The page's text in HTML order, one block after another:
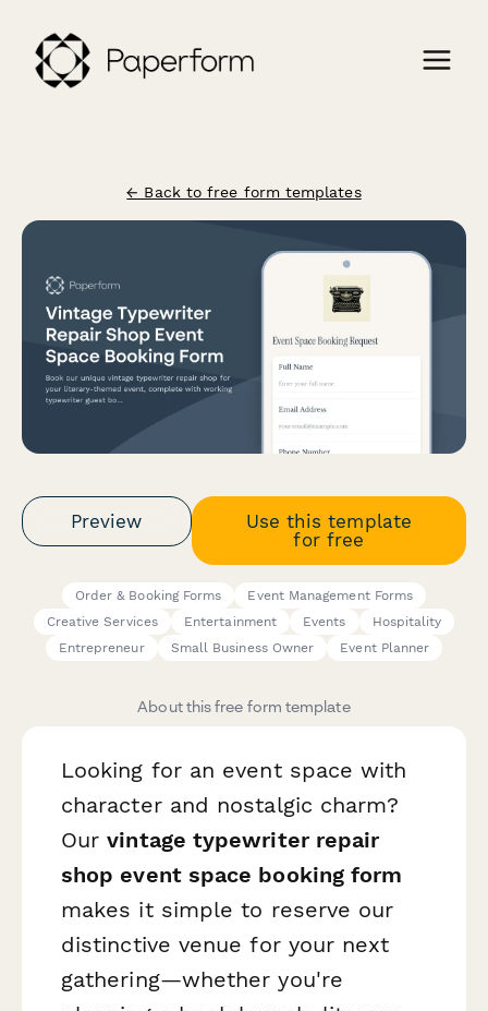
← Back to free form templates
Preview
Use this template
for free
Order & Booking Forms
Event Management Forms
Creative Services
Entertainment Events
Hospitality
Entrepreneur
Small Business Owner Event Planner
About this free form template
Looking for an event space with
character and nostalgic charm?
Ourvintage typewriter repair
shop event space booking form
makes it simple to reserve our
distinctive venue for your next
gathering—whether you're